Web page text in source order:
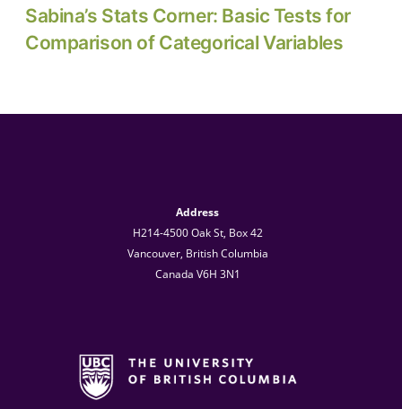
Sabina’s Stats Corner: Basic Tests for
Comparison of Categorical Variables
Address
H214-4500 Oak St, Box 42
Vancouver, British Columbia
Canada V6H 3N1